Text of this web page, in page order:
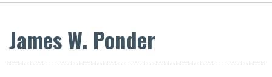
James W. Ponder